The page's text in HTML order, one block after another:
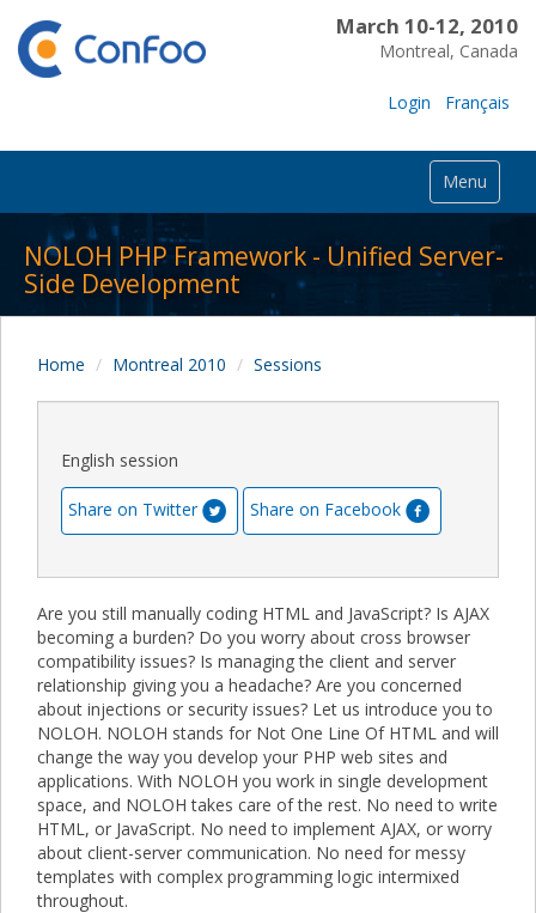
March 10-12, 2010
Montreal, Canada
Login Français
Menu
NOLOH PHP Framework - Unified Server-
Side Development
Home Montreal 2010 Sessions
English session
Share on Twitter Share on Facebook
Are you still manually coding HTML and JavaScript? Is AJAX
becoming a burden? Do you worry about cross browser
compatibility issues? Is managing the client and server
relationship giving you a headache? Are you concerned
about injections or security issues? Let us introduce you to
NOLOH. NOLOH stands for Not One Line Of HTML and will
change the way you develop your PHP web sites and
applications. With NOLOH you work in single development
space, and NOLOH takes care of the rest. No need to write
HTML, or JavaScript. No need to implement AJAX, or worry
about client-server communication. No need for messy
templates with complex programming logic intermixed
throughout.